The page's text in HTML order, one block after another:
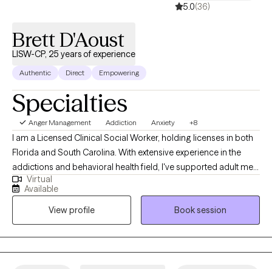
5.0(36)
Brett D'Aoust
LISW-CP, 25 years of experience
Authentic Direct Empowering
Specialties
Anger Management Addiction Anxiety +8
I am a Licensed Clinical Social Worker, holding licenses in both
Florida and South Carolina. With extensive experience in the
addictions and behavioral health field, I've supported adult men
and women in residential and outpatient settings. My areas of
expertise include substance use disorders, anxiety, depression,
parenting, relationship issues, and career coaching. I utilize a
compassionate, respectful, and client-centered approach,
empowering individuals with valuable coping skills. If you're
ready to embark on your journey, I'm here to support you.
Virtual
Available
View profile
Book session